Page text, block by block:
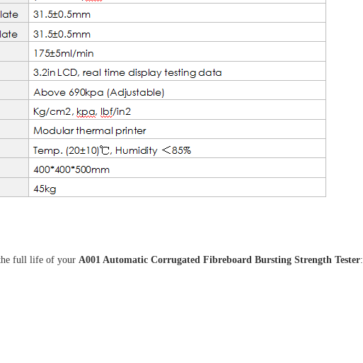
full life of your A001 Automatic Corrugated Fibreboard Bursting Strength Tester: